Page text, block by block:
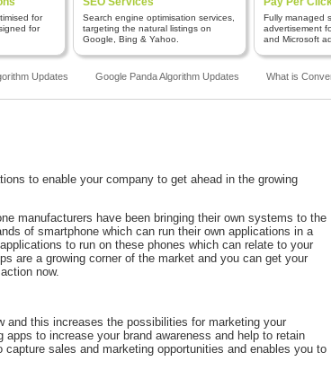
for
for
Search engine optimisation services,
targeting the natural listings on
Google, Bing & Yahoo.
Fully managed
advertisement
and Microsoft
Updates Google Panda Algorithm Updates What is
to enable your company to get ahead in the growing
manufacturers have been bringing their own systems to the
of smartphone which can run their own applications in a
to run on these phones which can relate to your
are a growing corner of the market and you can get your
now.
and this increases the possibilities for marketing your
to increase your brand awareness and help to retain
sales and marketing opportunities and enables you to